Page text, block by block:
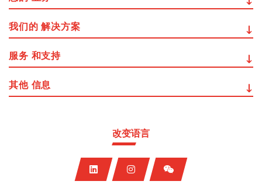
改变语言
我们的 解决方案
服务 和支持
其他 信息